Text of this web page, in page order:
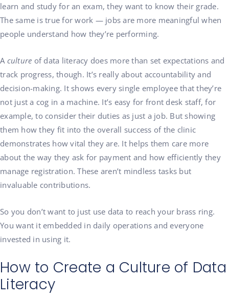
learn and study for an exam, they want to know their grade.
The same is true for work — jobs are more meaningful when
people understand how they’re performing.
A culture of data literacy does more than set expectations and
track progress, though. It’s really about accountability and
decision-making. It shows every single employee that they’re
not just a cog in a machine. It’s easy for front desk staff, for
example, to consider their duties as just a job. But showing
them how they fit into the overall success of the clinic
demonstrates how vital they are. It helps them care more
about the way they ask for payment and how efficiently they
manage registration. These aren’t mindless tasks but
invaluable contributions.
So you don’t want to just use data to reach your brass ring.
You want it embedded in daily operations and everyone
invested in using it.
How to Create a Culture of Data
Literacy